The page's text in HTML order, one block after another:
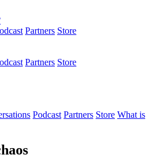
Partners Store
Partners Store
Podcast Partners Store What is